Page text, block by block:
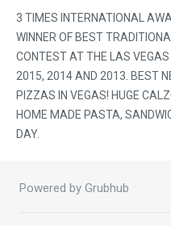
3 TIMES INTERNATIONAL
WINNER OF BEST
CONTEST AT THE LAS
2015, 2014 AND 2013. BEST
PIZZAS IN VEGAS! HUGE
HOME MADE PASTA,
DAY.
Powered by Grubhub